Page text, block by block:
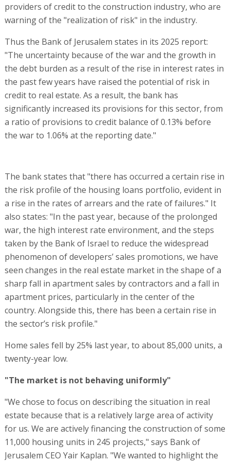
providers of credit to the construction industry, who are
warning of the "realization of risk" in the industry.
Thus the Bank of Jerusalem states in its 2025 report:
"The uncertainty because of the war and the growth in
the debt burden as a result of the rise in interest rates in
the past few years have raised the potential of risk in
credit to real estate. As a result, the bank has
significantly increased its provisions for this sector, from
a ratio of provisions to credit balance of 0.13% before
the war to 1.06% at the reporting date."
The bank states that "there has occurred a certain rise in
the risk profile of the housing loans portfolio, evident in
a rise in the rates of arrears and the rate of failures." It
also states: "In the past year, because of the prolonged
war, the high interest rate environment, and the steps
taken by the Bank of Israel to reduce the widespread
phenomenon of developers’ sales promotions, we have
seen changes in the real estate market in the shape of a
sharp fall in apartment sales by contractors and a fall in
apartment prices, particularly in the center of the
country. Alongside this, there has been a certain rise in
the sector’s risk profile."
Home sales fell by 25% last year, to about 85,000 units, a
twenty-year low.
"The market is not behaving uniformly"
"We chose to focus on describing the situation in real
estate because that is a relatively large area of activity
for us. We are actively financing the construction of some
11,000 housing units in 245 projects," says Bank of
Jerusalem CEO Yair Kaplan. "We wanted to highlight the